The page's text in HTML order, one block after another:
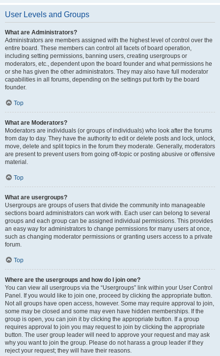
User Levels and Groups
What are Administrators?
Administrators are members assigned with the highest level of control over the
entire board. These members can control all facets of board operation,
including setting permissions, banning users, creating usergroups or
moderators, etc., dependent upon the board founder and what permissions he
or she has given the other administrators. They may also have full moderator
capabilities in all forums, depending on the settings put forth by the board
founder.
Top
What are Moderators?
Moderators are individuals (or groups of individuals) who look after the forums
from day to day. They have the authority to edit or delete posts and lock, unlock,
move, delete and split topics in the forum they moderate. Generally, moderators
are present to prevent users from going off-topic or posting abusive or offensive
material.
Top
What are usergroups?
Usergroups are groups of users that divide the community into manageable
sections board administrators can work with. Each user can belong to several
groups and each group can be assigned individual permissions. This provides
an easy way for administrators to change permissions for many users at once,
such as changing moderator permissions or granting users access to a private
forum.
Top
Where are the usergroups and how do I join one?
You can view all usergroups via the “Usergroups” link within your User Control
Panel. If you would like to join one, proceed by clicking the appropriate button.
Not all groups have open access, however. Some may require approval to join,
some may be closed and some may even have hidden memberships. If the
group is open, you can join it by clicking the appropriate button. If a group
requires approval to join you may request to join by clicking the appropriate
button. The user group leader will need to approve your request and may ask
why you want to join the group. Please do not harass a group leader if they
reject your request; they will have their reasons.